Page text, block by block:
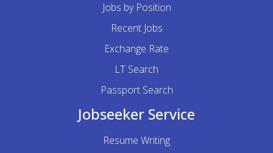
Jobs by Position
Recent Jobs
Exchange Rate
LT Search
Passport Search
Jobseeker Service
Resume Writing